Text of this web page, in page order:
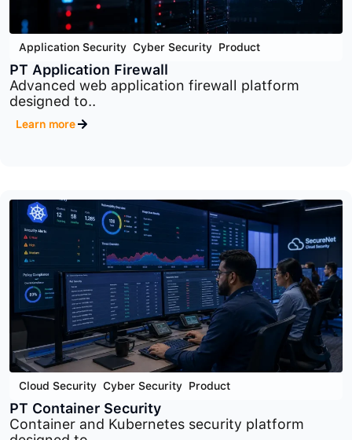
Cyber Security End Point Security ,Product
PT Endpoint Security
Advanced endpoint protection platform designed
to detect..
Learn more
PT Application Firewall
Advanced web application firewall platform
designed to..